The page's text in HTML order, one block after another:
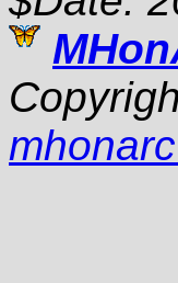
mhonarc